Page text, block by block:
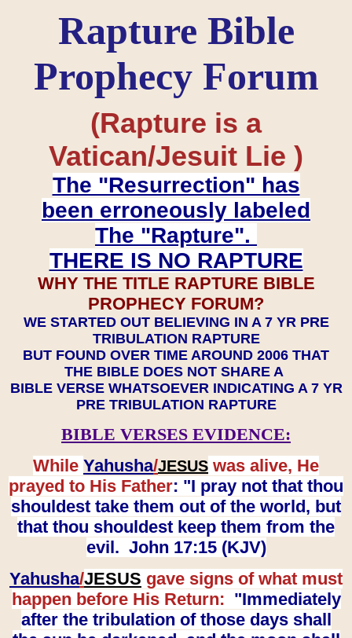
Rapture Bible
Prophecy Forum
(Rapture is a
Vatican/Jesuit Lie )
The "Resurrection" has
been erroneously labeled
The "Rapture".
THERE IS NO RAPTURE
WHY THE TITLE RAPTURE BIBLE
PROPHECY FORUM?
WE STARTED OUT BELIEVING IN A 7 YR PRE
TRIBULATION RAPTURE
BUT FOUND OVER TIME AROUND 2006 THAT
THE BIBLE DOES NOT SHARE A
BIBLE VERSE WHATSOEVER INDICATING A 7 YR
PRE TRIBULATION RAPTURE
BIBLE VERSES EVIDENCE:
While Yahusha/JESUS was alive, He
prayed to His Father: "I pray not that thou
shouldest take them out of the world, but
that thou shouldest keep them from the
evil. John 17:15 (KJV)
Yahusha/JESUS gave signs of what must
happen before His Return: "Immediately
after the tribulation of those days shall